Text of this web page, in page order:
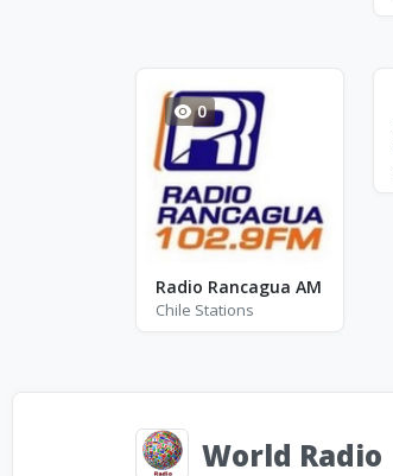
0
Radio Rancagua AM
Chile Stations
World Radio